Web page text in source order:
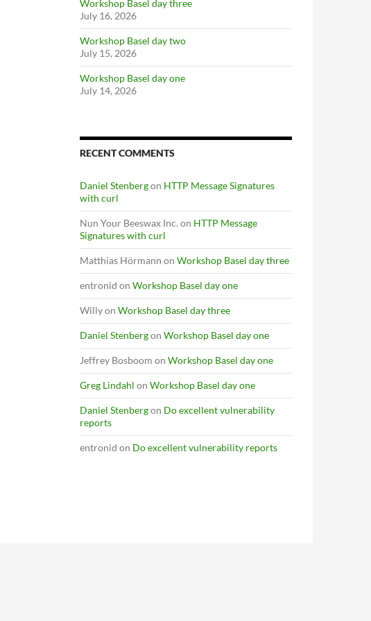
Workshop Basel day three
July 16, 2026
Workshop Basel day two
July 15, 2026
Workshop Basel day one
July 14, 2026
RECENT COMMENTS
Daniel Stenbergon HTTP Message Signatures
with curl
Nun Your Beeswax Inc. on HTTP Message
Signatures with curl
Matthias Hörmann on Workshop Basel day three
entronid on Workshop Basel day one
Willyon Workshop Basel day three
Daniel Stenbergon Workshop Basel day one
Jeffrey Bosboom on Workshop Basel day one
Greg Lindahl on Workshop Basel day one
Daniel Stenbergon Do excellent vulnerability
reports
entronid on Do excellent vulnerability reports